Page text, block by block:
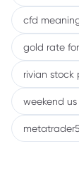
cfd
gold rate
rivian stock
weekend
metatrader5